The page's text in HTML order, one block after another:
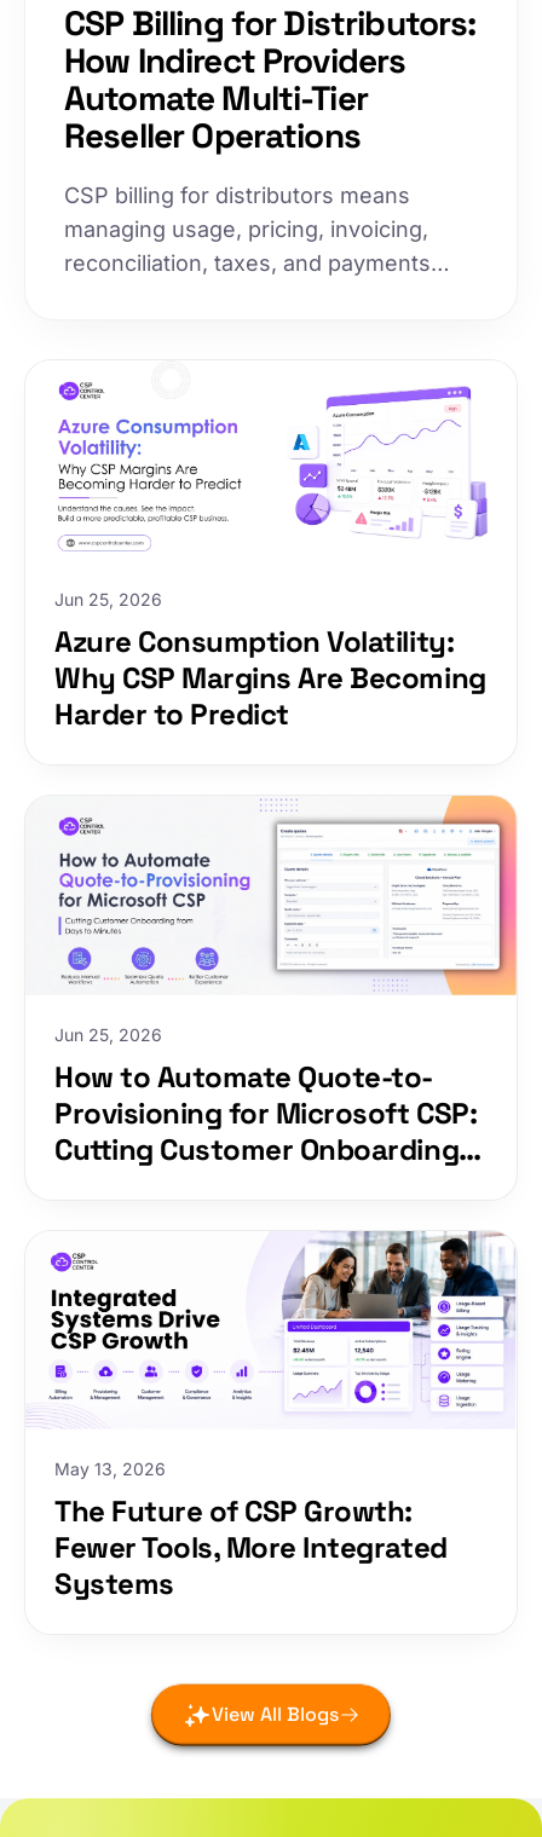
CSP Billing for Distributors:
How Indirect Providers
Automate Multi-Tier
Reseller Operations
CSP billing for distributors means
managing usage, pricing, invoicing,
reconciliation, taxes, and payments
invoices and increasing disputes.
Here's how leading indirect providers
automate multi-tier billing to scale
operations without proportionally
increasing overhead.
Jun 25, 2026
Azure Consumption Volatility:
Why CSP Margins Are Becoming
Harder to Predict
Jun 25, 2026
How to Automate Quote-to-
Provisioning for Microsoft CSP:
Cutting Customer Onboarding
May 13, 2026
The Future of CSP Growth:
Fewer Tools, More Integrated
Systems
View All Blogs